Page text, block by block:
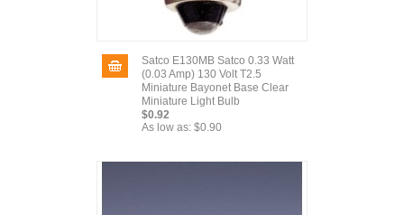
Satco E130MB Satco 0.33 Watt
(0.03 Amp) 130 Volt T2.5
Miniature Bayonet Base Clear
Miniature Light Bulb
$0.92
As low as: $0.90